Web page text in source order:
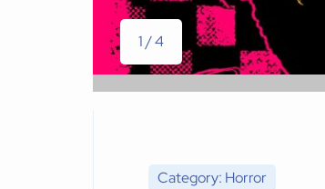
1 / 4
Category: Horror